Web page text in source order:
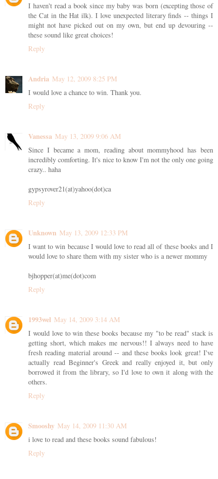
I haven't read a book since my baby was born (excepting those of
the Cat in the Hat ilk). I love unexpected literary finds -- things I
might not have picked out on my own, but end up devouring --
these sound like great choices!
Reply
Andria May 12, 2009 8:25 PM
I would love a chance to win. Thank you.
Reply
Vanessa May 13, 2009 9:06 AM
Since I became a mom, reading about mommyhood has been
incredibly comforting. It's nice to know I'm not the only one going
crazy.. haha
gypsyrover21(at)yahoo(dot)ca
Reply
Unknown May 13, 2009 12:33 PM
I want to win because I would love to read all of these books and I
would love to share them with my sister who is a newer mommy
bjhopper(at)me(dot)com
Reply
1993wel May 14, 2009 3:14 AM
I would love to win these books because my "to be read" stack is
getting short, which makes me nervous!! I always need to have
fresh reading material around -- and these books look great! I've
actually read Beginner's Greek and really enjoyed it, but only
borrowed it from the library, so I'd love to own it along with the
others.
Reply
Smooshy May 14, 2009 11:30 AM
i love to read and these books sound fabulous!
Reply